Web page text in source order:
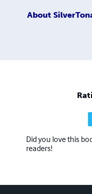
About
Did you love this
readers!